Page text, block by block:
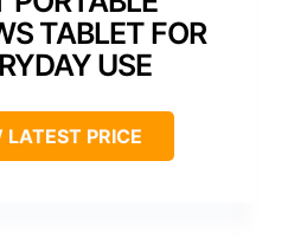
TABLET FOR
USE
LATEST PRICE